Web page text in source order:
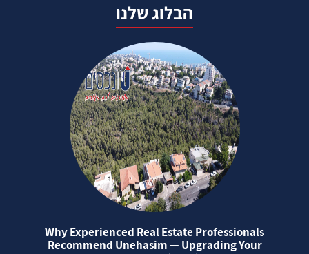
הבלוג שלנו
Why Experienced Real Estate Professionals
Recommend Unehasim — Upgrading Your